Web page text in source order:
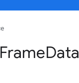
FrameData